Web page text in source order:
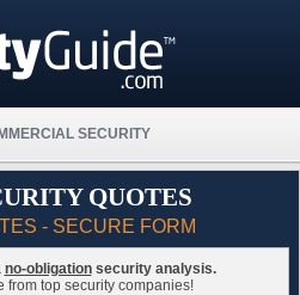
SECURITY
QUOTES
- SECURE FORM
no-obligationsecurity analysis.
from top security companies!